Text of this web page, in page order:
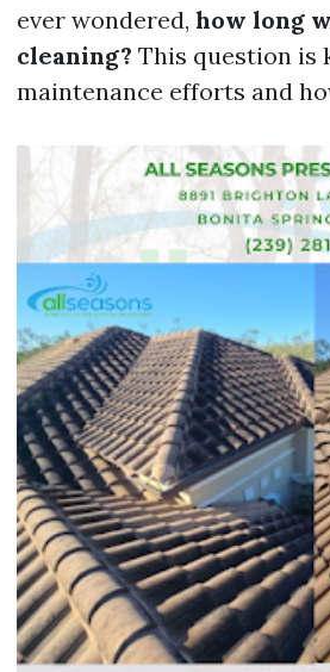
ever wondered, how long
cleaning? This question is
maintenance efforts and